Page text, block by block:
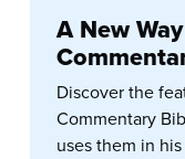
A New
Discover the
Commentary
uses them in